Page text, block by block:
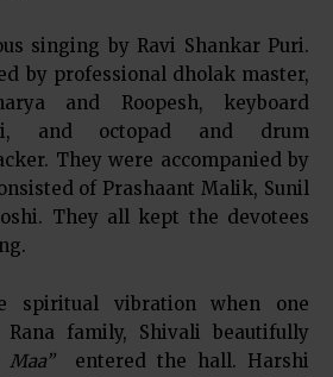
singing by Ravi Shankar Puri.
by professional dholak master,
and Roopesh, keyboard
and octopad and drum
They were accompanied by
of Prashaant Malik, Sunil
They all kept the devotees
spiritual vibration when one
family, Shivali beautifully
Maa”
entered the hall. Harshi